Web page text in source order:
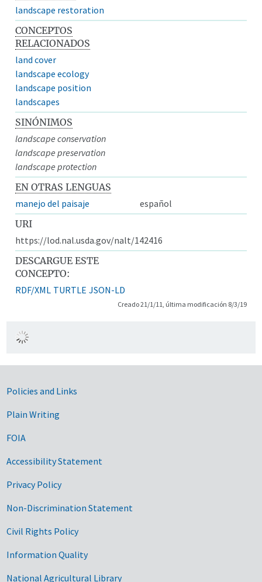
landscape restoration
CONCEPTOS
RELACIONADOS
land cover
landscape ecology
landscape position
landscapes
SINÓNIMOS
landscape conservation
landscape preservation
landscape protection
EN OTRAS LENGUAS
manejo del paisaje
español
URI
https://lod.nal.usda.gov/nalt/142416
DESCARGUE ESTE
CONCEPTO:
RDF/XML TURTLE JSON-LD
Creado 21/1/11, última modificación 8/3/19
Government Links
Policies and Links
Plain Writing
FOIA
Accessibility Statement
Privacy Policy
Non-Discrimination Statement
Civil Rights Policy
Information Quality
National Agricultural Library